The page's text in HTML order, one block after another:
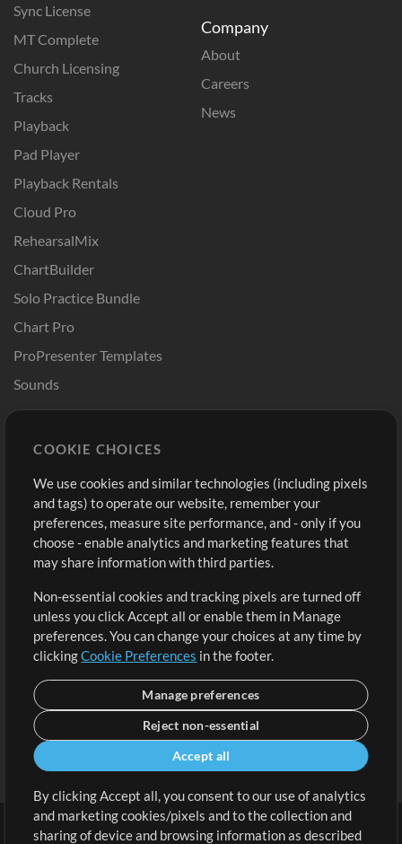
Sync License
MT Complete
Church Licensing
Tracks
Playback
Pad Player
Playback Rentals
Cloud Pro
RehearsalMix
ChartBuilder
Solo Practice Bundle
Chart Pro
ProPresenter Templates
Sounds
Company
About
Careers
News
Buy Credits
Free Content
Request a Song
Extras
Submit your music
Playlists
Sign Up
View cart
COOKIE CHOICES
We use cookies and similar technologies (including pixels
and tags) to operate our website, remember your
preferences, measure site performance, and - only if you
choose - enable analytics and marketing features that
may share information with third parties.
Non-essential cookies and tracking pixels are turned off
unless you click Accept all or enable them in Manage
preferences. You can change your choices at any time by
clickingCookie Preferences in the footer.
Manage preferences
Reject non-essential
Accept all
By clicking Accept all, you consent to our use of analytics
and marketing cookies/pixels and to the collection and
sharing of device and browsing information as described